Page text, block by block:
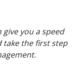
give you a speed
take the first step